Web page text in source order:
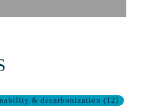
& decarbonization (12)